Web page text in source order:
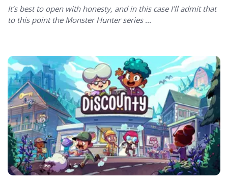
It’s best to open with honesty, and in this case I’ll admit that
to this point the Monster Hunter series ...